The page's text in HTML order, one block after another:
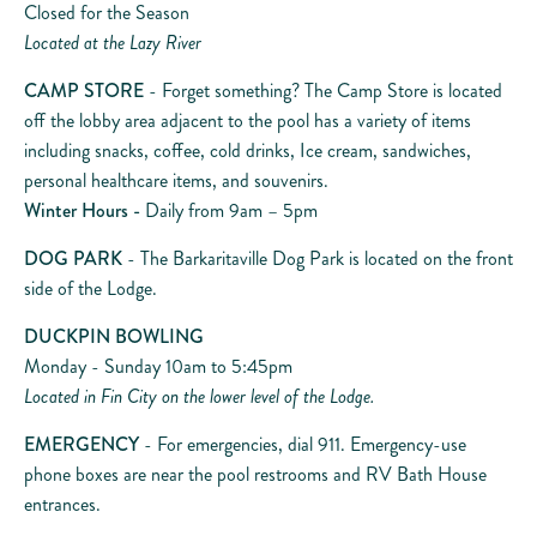
Closed for the Season
Located at the Lazy River
CAMP STORE - Forget something? The Camp Store is located
off the lobby area adjacent to the pool has a variety of items
including snacks, coffee, cold drinks, Ice cream, sandwiches,
personal healthcare items, and souvenirs.
Winter Hours - Daily from 9am – 5pm
DOG PARK - The Barkaritaville Dog Park is located on the front
side of the Lodge.
DUCKPIN BOWLING
Monday - Sunday 10am to 5:45pm
Located in Fin City on the lower level of the Lodge.
EMERGENCY- For emergencies, dial 911. Emergency-use
phone boxes are near the pool restrooms and RV Bath House
entrances.